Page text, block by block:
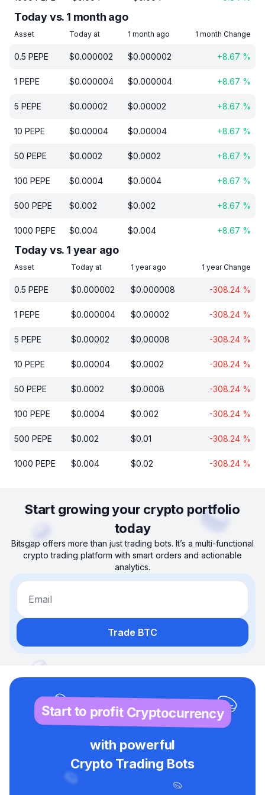
Today vs. 1 month ago
Asset Today at 1 month ago 1 month Change
0.5 PEPE $0.000002 $0.000002 +8.67 %
1 PEPE $0.000004 $0.000004 +8.67 %
5 PEPE $0.00002 $0.00002 +8.67 %
10 PEPE $0.00004 $0.00004 +8.67 %
50 PEPE $0.0002 $0.0002 +8.67 %
100 PEPE $0.0004 $0.0004 +8.67 %
500 PEPE $0.002 $0.002 +8.67 %
1000 PEPE $0.004 $0.004 +8.67 %
Today vs. 1 year ago
Asset Today at 1 year ago 1 year Change
0.5 PEPE $0.000002 $0.000008 -308.24 %
1 PEPE $0.000004 $0.00002 -308.24 %
5 PEPE $0.00002 $0.00008 -308.24 %
10 PEPE $0.00004 $0.0002 -308.24 %
50 PEPE $0.0002 $0.0008 -308.24 %
100 PEPE $0.0004 $0.002 -308.24 %
500 PEPE $0.002 $0.01 -308.24 %
1000 PEPE $0.004 $0.02 -308.24 %
Start growing your crypto portfolio
today
Bitsgap offers more than just trading bots. It’s a multi-functional
crypto trading platform with smart orders and actionable
analytics.
Email
Trade BTC
Start to profit Cryptocurrency
with powerful
Crypto Trading Bots